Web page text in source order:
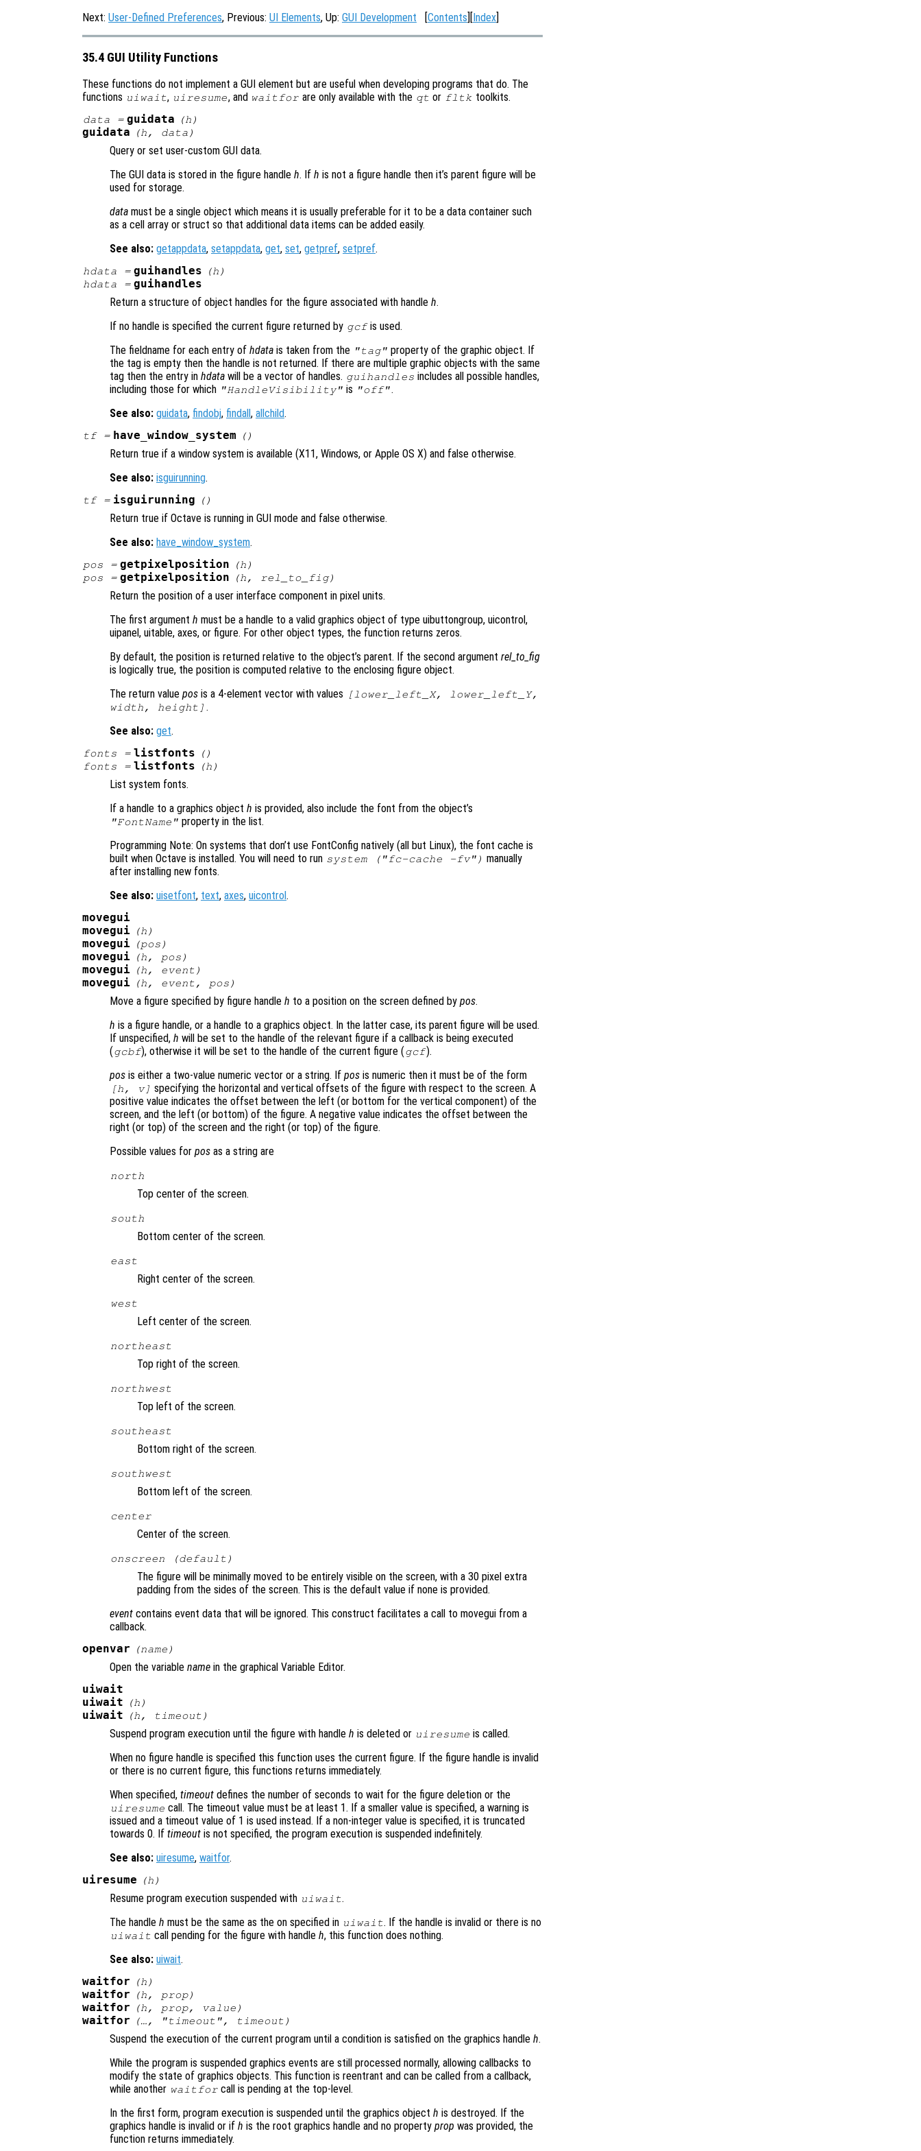
Next: User-Defined Preferences, Previous: UI Elements, Up: GUI Development [Contents][Index]
35.4 GUI Utility Functions
These functions do not implement a GUI element but are useful when developing programs that do. The
functions uiwait, uiresume, and waitfor are only available with the qt or fltk toolkits.
data = guidata (h )
guidata (h, data )
Query or set user-custom GUI data.
The GUI data is stored in the figure handle h. If h is not a figure handle then it’s parent figure will be
used for storage.
data must be a single object which means it is usually preferable for it to be a data container such
as a cell array or struct so that additional data items can be added easily.
See also: getappdata, setappdata, get, set, getpref, setpref.
hdata = guihandles (h )
hdata = guihandles
Return a structure of object handles for the figure associated with handle h.
If no handle is specified the current figure returned by gcfis used.
The fieldname for each entry of hdata is taken from the "tag" property of the graphic object. If
the tag is empty then the handle is not returned. If there are multiple graphic objects with the same
tag then the entry in hdata will be a vector of handles. guihandles includes all possible handles,
including those for which "HandleVisibility" is "off".
See also: guidata, findobj, findall , allchild.
tf= have_window_system ()
Return true if a window system is available (X11, Windows, or Apple OS X) and false otherwise.
See also: isguirunning.
tf= isguirunning ()
Return true if Octave is running in GUI mode and false otherwise.
See also: have_window_system.
pos = getpixelposition (h )
pos = getpixelposition (h, rel_to_fig)
Return the position of a user interface component in pixel units.
The first argument h must be a handle to a valid graphics object of type uibuttongroup, uicontrol,
uipanel, uitable, axes, or figure. For other object types, the function returns zeros.
By default, the position is returned relative to the object’s parent. If the second argument rel_to_fig
is logically true, the position is computed relative to the enclosing figure object.
The return value pos is a 4-element vector with values
[lower_left_X, lower_left_Y,
width, height] .
See also: get.
fonts = listfonts
()
fonts = listfonts (h )
List system fonts.
If a handle to a graphics object h is provided, also include the font from the object’s
"FontName" property in the list.
Programming Note: On systems that don’t use FontConfig natively (all but Linux), the font cache is
built when Octave is installed. You will need to run system ("fc-cache -fv") manually
after installing new fonts.
See also: uisetfont, text, axes, uicontrol .
movegui
movegui
(h )
movegui (pos )
movegui (h, pos )
movegui (h, event )
movegui (h, event, pos )
Move a figure specified by figure handle h to a position on the screen defined by pos.
h is a figure handle, or a handle to a graphics object. In the latter case, its parent figure will be used.
If unspecified, h will be set to the handle of the relevant figure if a callback is being executed
(gcbf), otherwise it will be set to the handle of the current figure (gcf).
pos is either a two-value numeric vector or a string. If pos is numeric then it must be of the form
[h, v] specifying the horizontal and vertical offsets of the figure with respect to the screen. A
positive value indicates the offset between the left (or bottom for the vertical component) of the
screen, and the left (or bottom) of the figure. A negative value indicates the offset between the
right (or top) of the screen and the right (or top) of the figure.
Possible values for pos as a string are
north
Top center of the screen.
south
Bottom center of the screen.
east
Right center of the screen.
west
Left center of the screen.
northeast
Top right of the screen.
northwest
Top left of the screen.
southeast
Bottom right of the screen.
southwest
Bottom left of the screen.
center
Center of the screen.
onscreen (default)
The figure will be minimally moved to be entirely visible on the screen, with a 30 pixel extra
padding from the sides of the screen. This is the default value if none is provided.
event contains event data that will be ignored. This construct facilitates a call to movegui from a
callback.
openvar (name )
Open the variable name in the graphical Variable Editor.
uiwait
uiwait
(h )
uiwait (h , timeout )
Suspend program execution until the figure with handle h is deleted or uiresume is called.
When no figure handle is specified this function uses the current figure. If the figure handle is invalid
or there is no current figure, this functions returns immediately.
When specified, timeout defines the number of seconds to wait for the figure deletion or the
uiresume call. The timeout value must be at least 1. If a smaller value is specified, a warning is
issued and a timeout value of 1 is used instead. If a non-integer value is specified, it is truncated
towards 0. If timeout is not specified, the program execution is suspended indefinitely.
See also: uiresume, waitfor.
uiresume (h )
Resume program execution suspended with uiwait.
The handle h must be the same as the on specified in uiwait. If the handle is invalid or there is no
uiwait call pending for the figure with handleh, this function does nothing.
See also: uiwait.
waitfor (h )
waitfor (h , prop)
waitfor (h , prop, value )
waitfor (…, "timeout", timeout )
Suspend the execution of the current program until a condition is satisfied on the graphics handle h.
While the program is suspended graphics events are still processed normally, allowing callbacks to
modify the state of graphics objects. This function is reentrant and can be called from a callback,
while another waitfor call is pending at the top-level.
In the first form, program execution is suspended until the graphics object h is destroyed. If the
graphics handle is invalid or if h is the root graphics handle and no property prop was provided, the
function returns immediately.